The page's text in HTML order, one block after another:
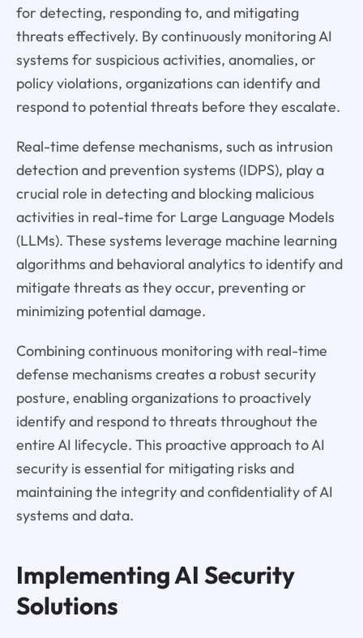
for detecting, responding to, and mitigating
threats effectively. By continuously monitoring AI
systems for suspicious activities, anomalies, or
policy violations, organizations can identify and
respond to potential threats before they escalate.
Real-time defense mechanisms, such as intrusion
detection and prevention systems (IDPS), play a
crucial role in detecting and blocking malicious
activities in real-time for Large Language Models
(LLMs). These systems leverage machine learning
algorithms and behavioral analytics to identify and
mitigate threats as they occur, preventing or
minimizing potential damage.
Combining continuous monitoring with real-time
defense mechanisms creates a robust security
posture, enabling organizations to proactively
identify and respond to threats throughout the
entire AI lifecycle. This proactive approach to AI
security is essential for mitigating risks and
maintaining the integrity and confidentiality of AI
systems and data.
Implementing AI Security
Solutions